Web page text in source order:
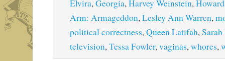
Elvira,Georgia,Harvey Weinstein,
Arm: Armageddon,Lesley Ann Warren,
political correctness,Queen Latifah,
television,Tessa Fowler,vaginas,whores,